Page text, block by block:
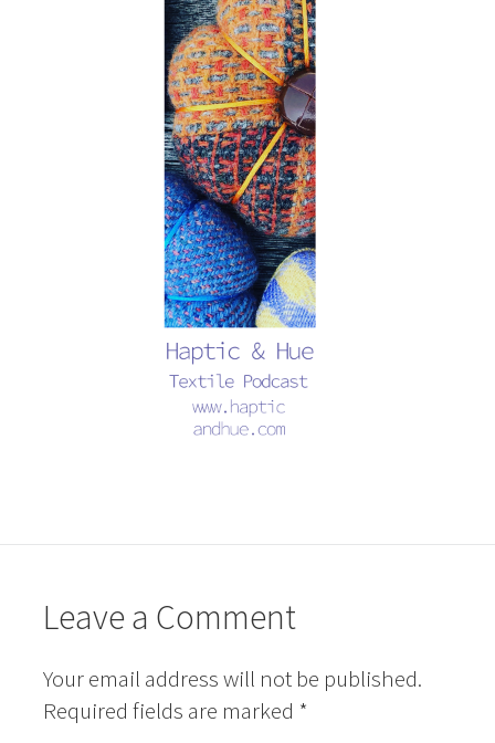
Leave a Comment
Your email address will not be published.
Required fields are marked *